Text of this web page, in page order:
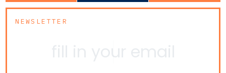
NEWSLETTER